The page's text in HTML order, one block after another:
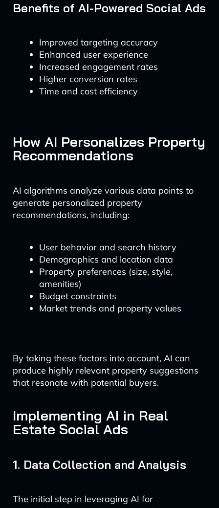
Benefits of AI-Powered Social Ads
Improved targeting accuracy
Enhanced user experience
Increased engagement rates
Higher conversion rates
Time and cost efficiency
How AI Personalizes Property
Recommendations
AI algorithms analyze various data points to
generate personalized property
recommendations, including:
User behavior and search history
Demographics and location data
Property preferences (size, style,
amenities)
Budget constraints
Market trends and property values
By taking these factors into account, AI can
produce highly relevant property suggestions
that resonate with potential buyers.
Implementing AI in Real
Estate Social Ads
1. Data Collection and Analysis
The initial step in leveraging AI for